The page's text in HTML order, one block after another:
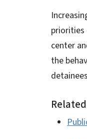
priorities
center
the